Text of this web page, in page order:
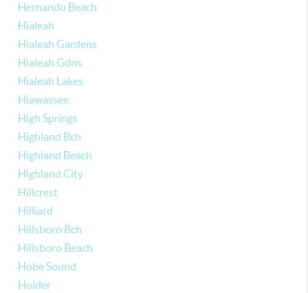
Hernando Beach
Hialeah
Hialeah Gardens
Hialeah Gdns
Hialeah Lakes
Hiawassee
High Springs
Highland Bch
Highland Beach
Highland City
Hillcrest
Hilliard
Hillsboro Bch
Hillsboro Beach
Hobe Sound
Holder